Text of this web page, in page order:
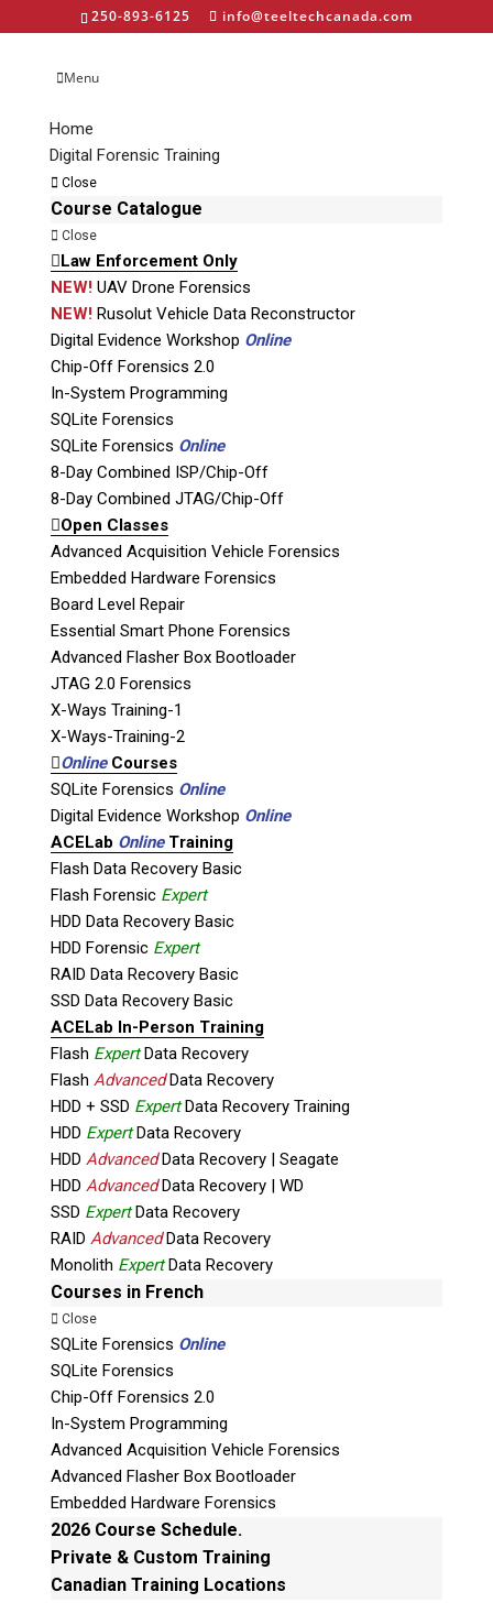
250-893-6125 info@teeltechcanada.com
Menu
Home
Digital Forensic Training
Close
Course Catalogue
Close
Law Enforcement Only
NEW!UAV Drone Forensics
NEW!Rusolut Vehicle Data Reconstructor
Digital Evidence Workshop Online
Chip-Off Forensics 2.0
In-System Programming
SQLite Forensics
SQLite Forensics Online
8-Day Combined ISP/Chip-Off
8-Day Combined JTAG/Chip-Off
Open Classes
Advanced Acquisition Vehicle Forensics
Embedded Hardware Forensics
Board Level Repair
Essential Smart Phone Forensics
Advanced Flasher Box Bootloader
JTAG 2.0 Forensics
X-Ways Training-1
X-Ways-Training-2
OnlineCourses
SQLite Forensics Online
Digital Evidence Workshop Online
ACELab OnlineTraining
Flash Data Recovery Basic
Flash Forensic Expert
HDD Data Recovery Basic
HDD Forensic Expert
RAID Data Recovery Basic
SSD Data Recovery Basic
ACELab In-Person Training
Flash ExpertData Recovery
Flash AdvancedData Recovery
HDD + SSD ExpertData Recovery Training
HDD ExpertData Recovery
HDD AdvancedData Recovery | Seagate
HDD AdvancedData Recovery | WD
SSD ExpertData Recovery
RAID AdvancedData Recovery
Monolith ExpertData Recovery
Courses in French
Close
SQLite Forensics Online
SQLite Forensics
Chip-Off Forensics 2.0
In-System Programming
Advanced Acquisition Vehicle Forensics
Advanced Flasher Box Bootloader
Embedded Hardware Forensics
2026 Course Schedule.
Private & Custom Training
Canadian Training Locations
labelUT – 50 years
emblem-45-w
Phone: 250-893-6125
Email:info@teeltechcanada.com
Mailing Address
Unit B1 – 759 Vanalman Ave.
Saanich, British Columbia
Canada V8Z 3B8
Please Note:
public. Please call to book an appointment.
Privacy Policy
Stay Informed!
Sign-up for our monthly newsletter
and learn about upcoming webinars,
training dates and more!
Subscribe
Join the Conversation
Join Here!
© 2026 Teel Technologies Canada